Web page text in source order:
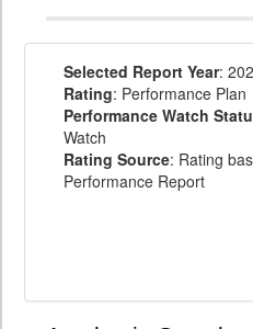
Selected Report Year:
Rating: Performance Plan
Performance Watch
Watch
Rating Source: Rating
Performance Report